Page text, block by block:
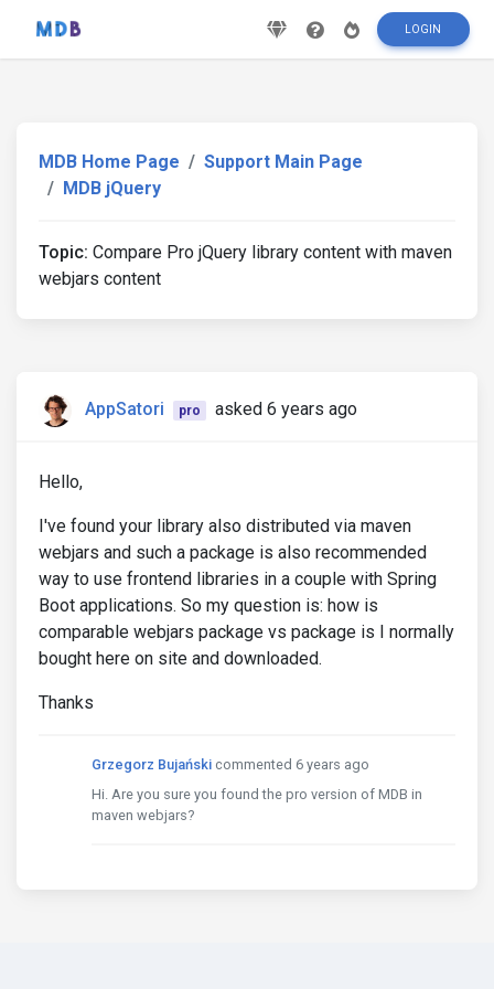
LOGIN
MDB Home Page
Support Main Page
MDB jQuery
Topic: Compare Pro jQuery library content with maven
webjars content
AppSatori pro asked 6 years ago
Hello,
I've found your library also distributed via maven
webjars and such a package is also recommended
way to use frontend libraries in a couple with Spring
Boot applications. So my question is: how is
comparable webjars package vs package is I normally
bought here on site and downloaded.
Thanks
Grzegorz Bujański commented 6 years ago
Hi. Are you sure you found the pro version of MDB in
maven webjars?